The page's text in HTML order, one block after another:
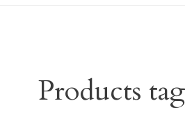
Products